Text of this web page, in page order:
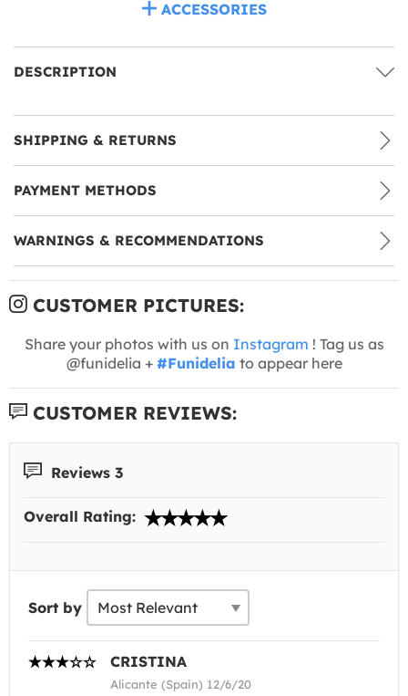
ACCESSORIES
DESCRIPTION
SHIPPING & RETURNS
PAYMENT METHODS
WARNINGS & RECOMMENDATIONS
CUSTOMER PICTURES:
Share your photos with us on Instagram ! Tag us as
@funidelia + #Funidelia to appear here
CUSTOMER REVIEWS:
Reviews 3
Overall Rating:
Sort by
CRISTINA
Alicante (Spain) 12/6/20